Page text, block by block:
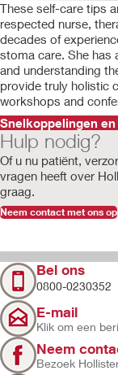
These self-care tips
respected nurse,
decades of
stoma care. She has
and understanding
provide truly holistic
workshops and
Snelkoppelingen
Hulp nodig?
Of u nu patiënt,
vragen heeft over
graag.
Neem contact met ons op
Bel ons
0800-0230352
E-mail
Klik om een
Neem
Bezoek